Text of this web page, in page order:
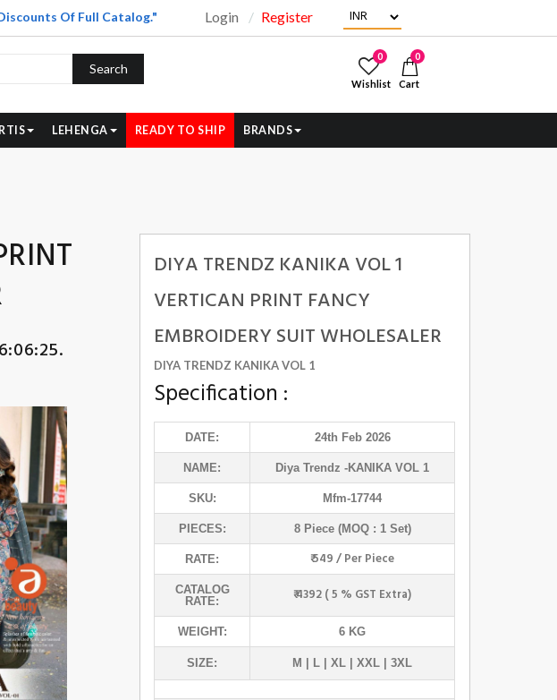
Of Full Catalog." Login Register
Search
0
Wishlist
0
Cart
LEHENGA READY TO SHIP BRANDS
DIYA TRENDZ KANIKA VOL 1
VERTICAN PRINT FANCY
EMBROIDERY SUIT WHOLESALER
DIYA TRENDZ KANIKA VOL 1
Specification :
DATE: 24th Feb 2026
NAME: Diya Trendz -KANIKA VOL 1
SKU: Mfm-17744
PIECES: 8 Piece (MOQ : 1 Set)
RATE: ₹ 549 / Per Piece
CATALOG
RATE:
₹ 4392 ( 5 % GST Extra)
WEIGHT: 6 KG
SIZE: M | L | XL | XXL | 3XL